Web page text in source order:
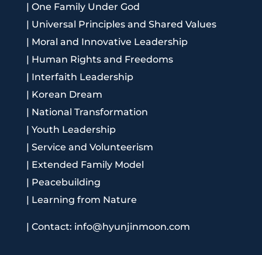
| One Family Under God
| Universal Principles and Shared Values
| Moral and Innovative Leadership
| Human Rights and Freedoms
| Interfaith Leadership
| Korean Dream
| National Transformation
| Youth Leadership
| Service and Volunteerism
| Extended Family Model
| Peacebuilding
| Learning from Nature
| Contact: info@hyunjinmoon.com